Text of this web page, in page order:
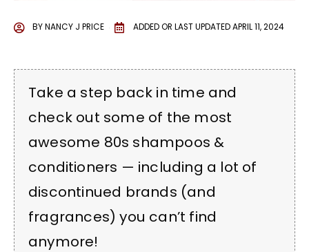
BYNANCY J PRICE ADDED OR LAST UPDATEDAPRIL 11, 2024
Take a step back in time and
check out some of the most
awesome 80s shampoos &
conditioners — including a lot of
discontinued brands (and
fragrances) you can’t find
anymore!